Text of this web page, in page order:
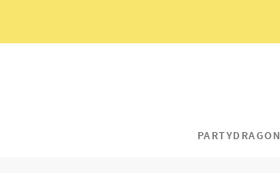
content
PARTYDRAGON